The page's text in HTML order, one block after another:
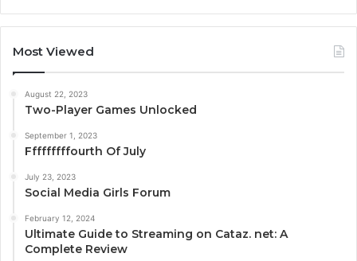
Most Viewed
August 22, 2023
Two-Player Games Unlocked
September 1, 2023
Fffffffffourth Of July
July 23, 2023
Social Media Girls Forum
February 12, 2024
Ultimate Guide to Streaming on Cataz. net: A
Complete Review